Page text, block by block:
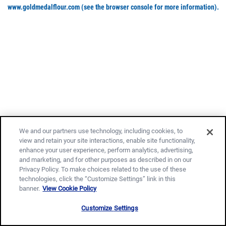
www.goldmedalflour.com (see the browser console for more information).
We and our partners use technology, including cookies, to
view and retain your site interactions, enable site functionality,
enhance your user experience, perform analytics, advertising,
and marketing, and for other purposes as described in on our
Privacy Policy. To make choices related to the use of these
technologies, click the “Customize Settings” link in this
banner. View Cookie Policy
Customize Settings